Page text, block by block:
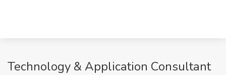
Technology & Application Consultant